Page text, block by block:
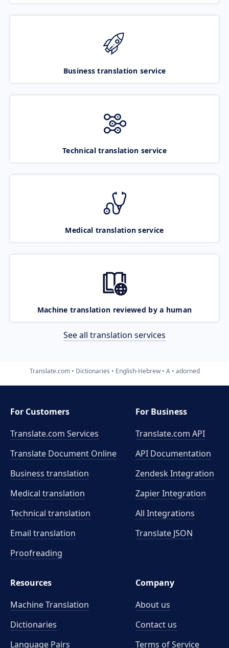
Business translation service
Technical translation service
Medical translation service
Machine translation reviewed by a human
See all translation services
Translate.com Dictionaries English-Hebrew A adorned
For Customers
Translate.com Services
Translate Document Online
Business translation
Medical translation
Technical translation
Email translation
Proofreading
For Business
Translate.com API
API Documentation
Zendesk Integration
Zapier Integration
All Integrations
Translate JSON
Resources
Machine Translation
Dictionaries
Language Pairs
Company
About us
Contact us
Terms of Service